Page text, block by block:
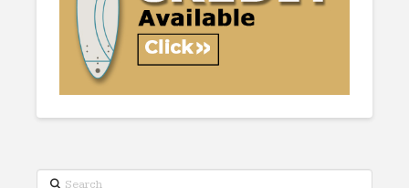
Search